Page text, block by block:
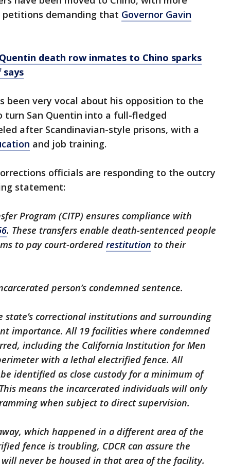
petitions demanding that Governor Gavin
death row inmates to Chino sparks
says
been very vocal about his opposition to the
turn San Quentin into a full-fledged
after Scandinavian-style prisons, with a
and job training.
officials are responding to the outcry
statement:
Program (CITP) ensures compliance with
. These transfers enable death-sentenced people
to pay court-ordered restitution to their
person’s condemned sentence.
state’s correctional institutions and surrounding
importance. All 19 facilities where condemned
including the California Institution for Men
with a lethal electrified fence. All
identified as close custody for a minimum of
means the incarcerated individuals will only
when subject to direct supervision.
which happened in a different area of the
fence is troubling, CDCR can assure the
never be housed in that area of the facility.